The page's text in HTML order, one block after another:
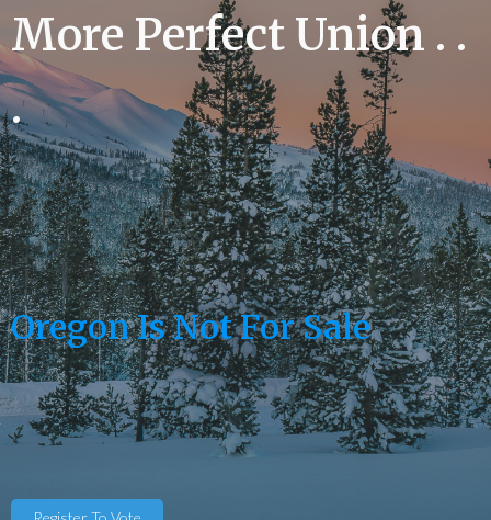
More Perfect Union . .
.
Oregon Is Not For Sale